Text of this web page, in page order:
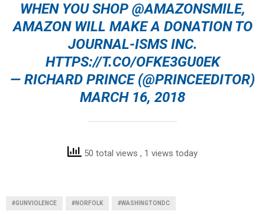
WHEN YOU SHOP @AMAZONSMILE,
AMAZON WILL MAKE A DONATION TO
JOURNAL-ISMS INC.
HTTPS://T.CO/OFKE3GU0EK
— RICHARD PRINCE (@PRINCEEDITOR)
MARCH 16, 2018
50 total views , 1 views today
#GUNVIOLENCE #NORFOLK #WASHINGTONDC